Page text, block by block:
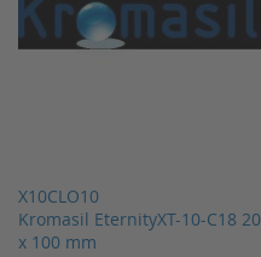
X10CLO10
Kromasil EternityXT-10-C18 20
x 100 mm